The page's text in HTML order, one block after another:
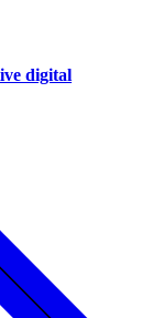
digital